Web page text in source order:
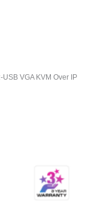
VGA KVM Over IP